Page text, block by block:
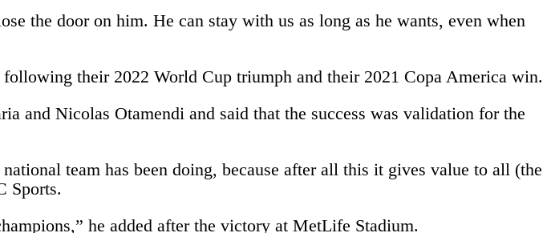
the door on him. He can stay with us as long as he wants, even when
their 2022 World Cup triumph and their 2021 Copa America win.
and Nicolas Otamendi and said that the success was validation for the
team has been doing, because after all this it gives value to all (the
Sports.
he added after the victory at MetLife Stadium.